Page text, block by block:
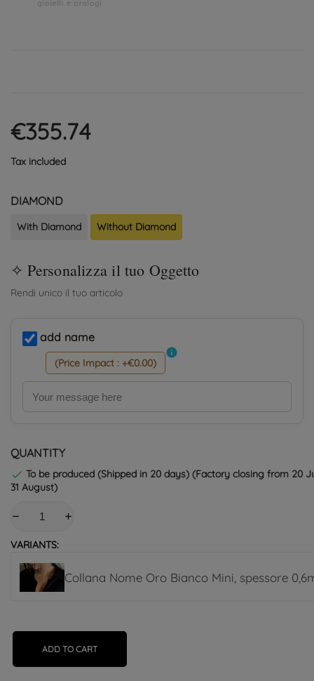
€355.74
Tax included
DIAMOND
With Diamond Without Diamond
add name
(Price Impact : +€0.00)
info
QUANTITY
 To be produced (Shipped in 20 days) (Factory closing from 20
31 August)
VARIANTS:
Collana Nome Oro Bianco Mini, spessore
ADD TO CART